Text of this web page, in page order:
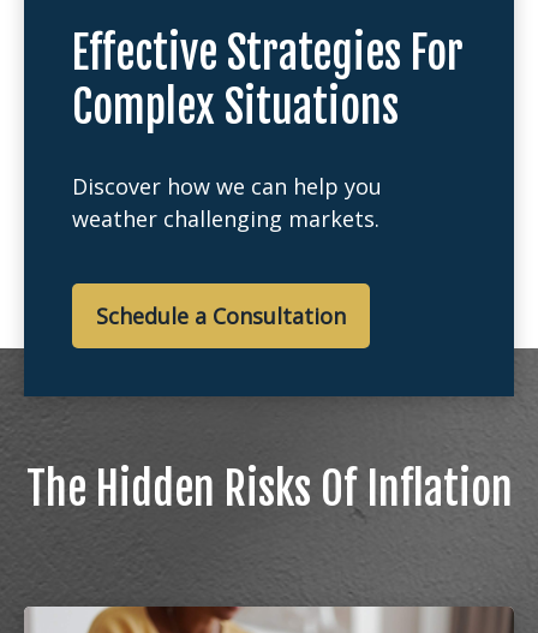
Effective Strategies For
Complex Situations
Discover how we can help you
weather challenging markets.
Schedule a Consultation
The Hidden Risks Of Inflation